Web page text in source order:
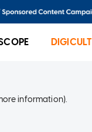
DIGICULT
information).